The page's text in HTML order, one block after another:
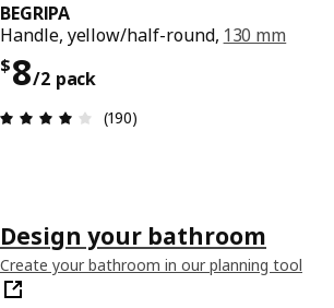
BEGRIPA
Handle, yellow/half-round, 130 mm
$8/2 pack
Price $ 8/2 pack
Review: 3.9 out of 5 stars.
(190)
Design your bathroom
Create your bathroom in our planning tool